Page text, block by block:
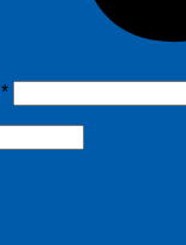
*Required